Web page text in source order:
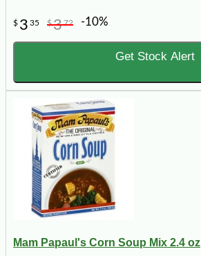
$ 3 35 $372 -10%
Get Stock Alert
Mam Papaul's Corn Soup Mix 2.4 oz